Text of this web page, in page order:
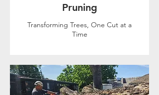
Pruning
Transforming Trees, One Cut at a
Time